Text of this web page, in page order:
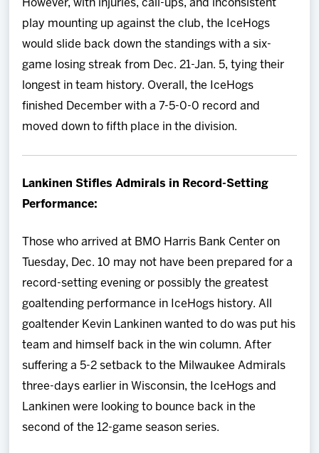
However, with injuries, call-ups, and inconsistent
play mounting up against the club, the IceHogs
would slide back down the standings with a six-
game losing streak from Dec. 21-Jan. 5, tying their
longest in team history. Overall, the IceHogs
finished December with a 7-5-0-0 record and
moved down to fifth place in the division.
Lankinen Stifles Admirals in Record-Setting
Performance:
Those who arrived at BMO Harris Bank Center on
Tuesday, Dec. 10 may not have been prepared for a
record-setting evening or possibly the greatest
goaltending performance in IceHogs history. All
goaltender Kevin Lankinen wanted to do was put his
team and himself back in the win column. After
suffering a 5-2 setback to the Milwaukee Admirals
three-days earlier in Wisconsin, the IceHogs and
Lankinen were looking to bounce back in the
second of the 12-game season series.